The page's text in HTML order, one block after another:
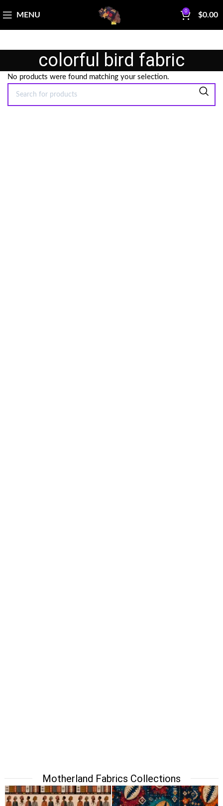
MENU 0 $0.00
colorful bird fabric
No products were found matching your selection.
Motherland Fabrics Collections